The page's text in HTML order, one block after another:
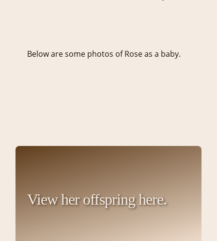
Below are some photos of Rose as a baby.
View her offspring here.